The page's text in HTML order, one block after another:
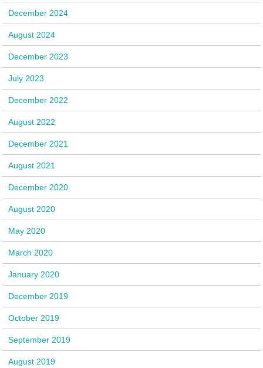
December 2024
August 2024
December 2023
July 2023
December 2022
August 2022
December 2021
August 2021
December 2020
August 2020
May 2020
March 2020
January 2020
December 2019
October 2019
September 2019
August 2019